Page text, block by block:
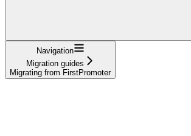
Navigation
Migration guides
Migrating from FirstPromoter